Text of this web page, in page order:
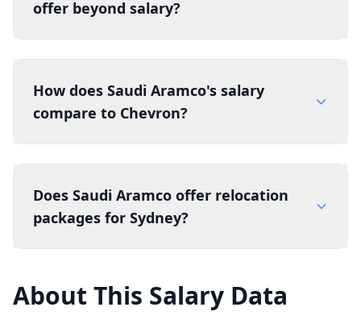
offer beyond salary?
How does Saudi Aramco's salary
compare to Chevron?
Does Saudi Aramco offer relocation
packages for Sydney?
About This Salary Data